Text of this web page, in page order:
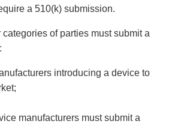
a 510(k) submission.
of parties must submit a
introducing a device to
manufacturers must submit a